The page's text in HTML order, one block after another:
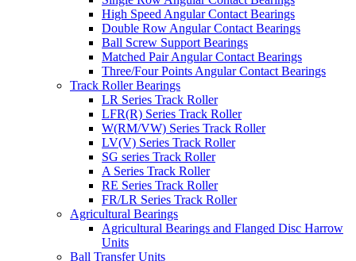
High Speed Angular Contact Bearings
Double Row Angular Contact Bearings
Ball Screw Support Bearings
Matched Pair Angular Contact Bearings
Three/Four Points Angular Contact Bearings
Track Roller Bearings
LR Series Track Roller
LFR(R) Series Track Roller
W(RM/VW) Series Track Roller
LV(V) Series Track Roller
SG series Track Roller
A Series Track Roller
RE Series Track Roller
FR/LR Series Track Roller
Agricultural Bearings
Agricultural Bearings and Flanged Disc Harrow
Units
Ball Transfer Units